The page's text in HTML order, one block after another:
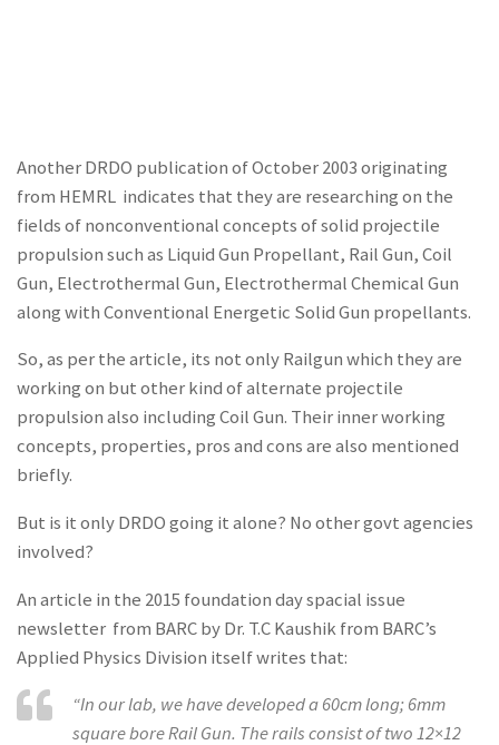
Another DRDO publication of October 2003 originating
from HEMRL indicates that they are researching on the
fields of nonconventional concepts of solid projectile
propulsion such as Liquid Gun Propellant, Rail Gun, Coil
Gun, Electrothermal Gun, Electrothermal Chemical Gun
along with Conventional Energetic Solid Gun propellants.
So, as per the article, its not only Railgun which they are
working on but other kind of alternate projectile
propulsion also including Coil Gun. Their inner working
concepts, properties, pros and cons are also mentioned
briefly.
But is it only DRDO going it alone? No other govt agencies
involved?
An article in the 2015 foundation day spacial issue
newsletter from BARC by Dr. T.C Kaushik from BARC’s
Applied Physics Division itself writes that:
“In our lab, we have developed a 60cm long; 6mm
square bore Rail Gun. The rails consist of two 12×12